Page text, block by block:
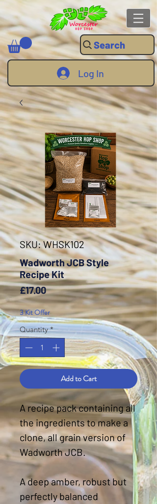
Search
Log In
SKU: WHSK102
Wadworth JCB Style
Recipe Kit
£17.00Price
3 Kit Offer
Quantity *
Add to Cart
A recipe pack containing all
the ingredients to make a
clone, all grain version of
Wadworth JCB.
A deep amber, robust but
perfectly balanced